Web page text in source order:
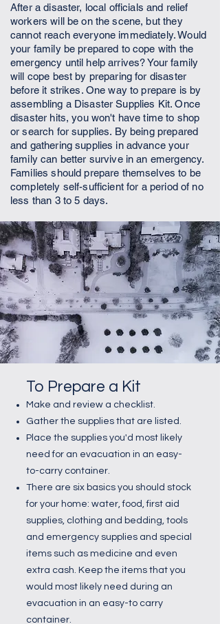
After a disaster, local officials and relief
workers will be on the scene, but they
cannot reach everyone immediately. Would
your family be prepared to cope with the
emergency until help arrives? Your family
will cope best by preparing for disaster
before it strikes. One way to prepare is by
assembling a Disaster Supplies Kit. Once
disaster hits, you won't have time to shop
or search for supplies. By being prepared
and gathering supplies in advance your
family can better survive in an emergency.
Families should prepare themselves to be
completely self-sufficient for a period of no
less than 3 to 5 days.
To Prepare a Kit
Make and review a checklist.
Gather the supplies that are listed.
Place the supplies you'd most likely
need for an evacuation in an easy-
to-carry container.
There are six basics you should stock
for your home: water, food, first aid
supplies, clothing and bedding, tools
and emergency supplies and special
items such as medicine and even
extra cash. Keep the items that you
would most likely need during an
evacuation in an easy-to carry
container.